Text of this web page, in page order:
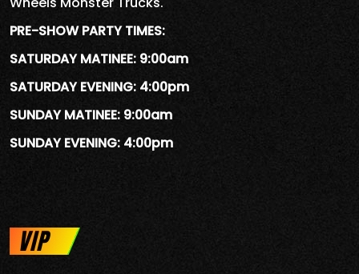
PRE-SHOW PARTY TIMES:
SATURDAY MATINEE: 9:00am
SATURDAY EVENING: 4:00pm
SUNDAY MATINEE: 9:00am
SUNDAY EVENING: 4:00pm
VIP